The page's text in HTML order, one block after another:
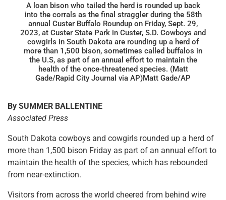
A loan bison who tailed the herd is rounded up back
into the corrals as the final straggler during the 58th
annual Custer Buffalo Roundup on Friday, Sept. 29,
2023, at Custer State Park in Custer, S.D. Cowboys and
cowgirls in South Dakota are rounding up a herd of
more than 1,500 bison, sometimes called buffalos in
the U.S, as part of an annual effort to maintain the
health of the once-threatened species. (Matt
Gade/Rapid City Journal via AP)Matt Gade/AP
By SUMMER BALLENTINE
Associated Press
South Dakota cowboys and cowgirls rounded up a herd of
more than 1,500 bison Friday as part of an annual effort to
maintain the health of the species, which has rebounded
from near-extinction.
Visitors from across the world cheered from behind wire